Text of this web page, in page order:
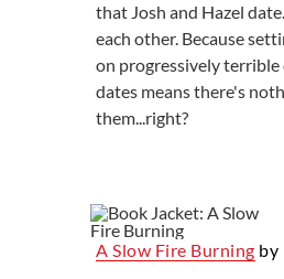
that Josh and Hazel
each other. Because
on progressively
dates means there's
them...right?
A Slow Fire Burning by